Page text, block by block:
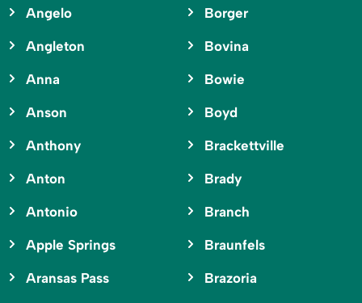
Angelo
Angleton
Anna
Anson
Anthony
Anton
Antonio
Apple Springs
Aransas Pass
Borger
Bovina
Bowie
Boyd
Brackettville
Brady
Branch
Braunfels
Brazoria